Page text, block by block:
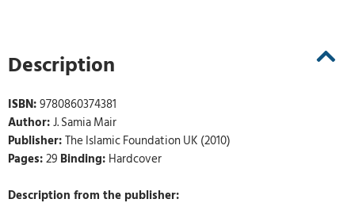
Description
ISBN:9780860374381
Author:J. Samia Mair
Publisher:The Islamic Foundation UK (2010)
Pages:29 Binding: Hardcover
Description from the publisher: